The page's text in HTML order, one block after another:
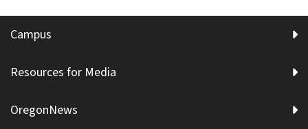
Campus
Resources for Media
OregonNews